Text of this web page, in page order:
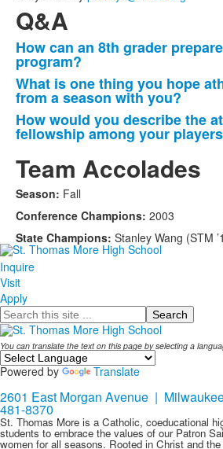
Q&A
List
of
3
items.
How can an 8th grader
program?
What is one thing you hope
from a season with you?
How would you describe the
fellowship among your
Team Accolades
Season: Fall
Conference Champions: 2003
State Champions: Stanley Wang (STM
Inquire
Visit
Apply
Search
You can translate the text on this page by selecting a
Powered by Translate
2601 East Morgan Avenue |
481-8370
St. Thomas More is a Catholic, coeducational
students to embrace the values of our Patron
women for all seasons. Rooted in Christ and